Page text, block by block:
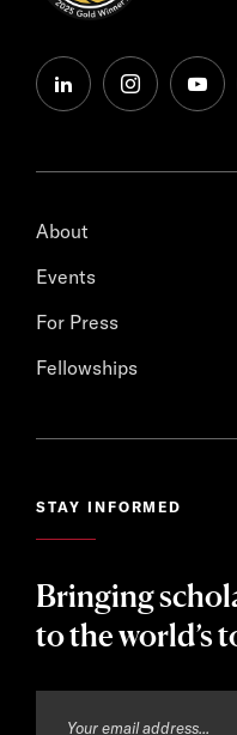
linkedininstagram
About
Events
For Press
Fellowships
STAY INFORMED
Bringing
to the world’s